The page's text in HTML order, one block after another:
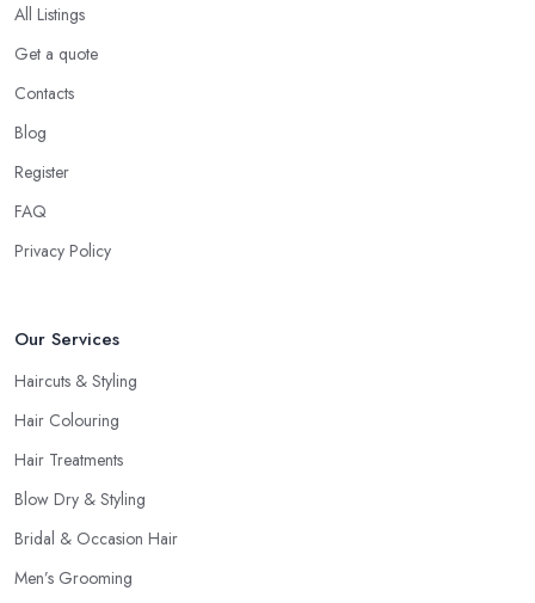
All Listings
Get a quote
Contacts
Blog
Register
FAQ
Privacy Policy
Our Services
Haircuts & Styling
Hair Colouring
Hair Treatments
Blow Dry & Styling
Bridal & Occasion Hair
Men’s Grooming